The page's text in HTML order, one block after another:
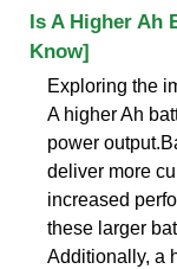
Is A Higher Ah
Know]
Exploring the
A higher Ah
power
deliver more
increased
these larger
Additionally, a